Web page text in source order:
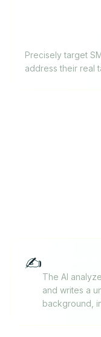
Precisely target
address their real
✍️
The AI
and writes a
background,